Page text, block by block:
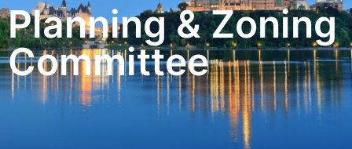
Planning & Zoning
Committee